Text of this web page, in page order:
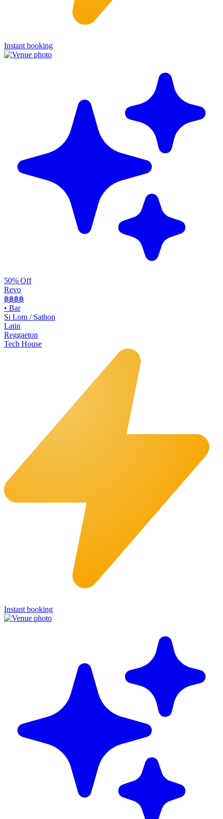
Instant booking
50% Off
Revo
฿฿฿฿
• Bar
Si Lom / Sathon
Latin
Reggaeton
Tech House
Instant booking